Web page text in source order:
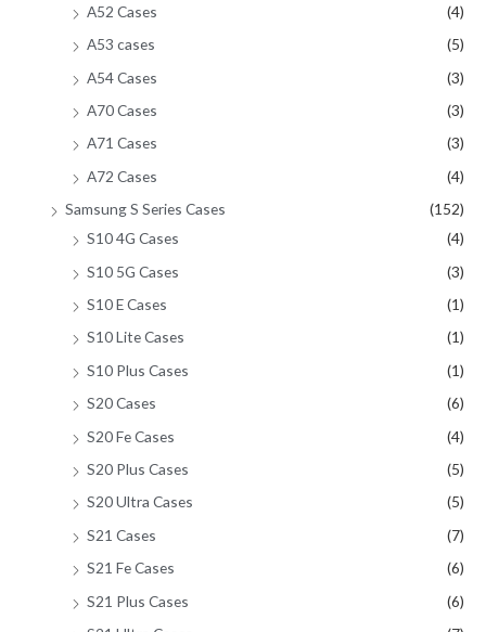
A52 Cases
(4)
A53 cases
(5)
A54 Cases
(3)
A70 Cases
(3)
A71 Cases
(3)
A72 Cases
(4)
Samsung S Series Cases
(152)
S10 4G Cases
(4)
S10 5G Cases
(3)
S10 E Cases
(1)
S10 Lite Cases
(1)
S10 Plus Cases
(1)
S20 Cases
(6)
S20 Fe Cases
(4)
S20 Plus Cases
(5)
S20 Ultra Cases
(5)
S21 Cases
(7)
S21 Fe Cases
(6)
S21 Plus Cases
(6)